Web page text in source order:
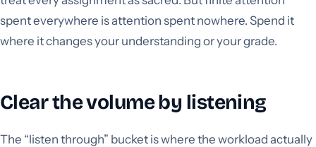
spent everywhere is attention spent nowhere. Spend it
where it changes your understanding or your grade.
Clear the volume by listening
The “listen through” bucket is where the workload actually